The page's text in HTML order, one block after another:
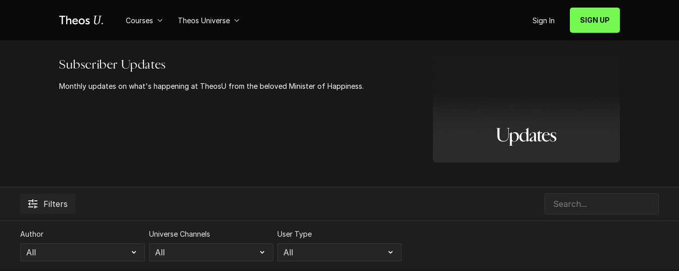
Courses Theos Universe Sign In SIGN UP
Subscriber Updates
Monthly updates on what's happening at TheosU from the beloved Minister of Happiness.
Filters
Author Universe Channels User Type